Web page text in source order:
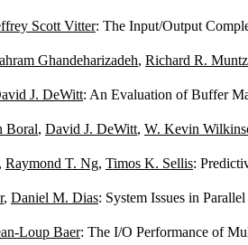
Scott Vitter: The Input/Output
Ghandeharizadeh, Richard R. Muntz
J. DeWitt: An Evaluation of Buffer
Boral, David J. DeWitt, W. Kevin
, Raymond T. Ng, Timos K. Sellis:
, Daniel M. Dias: System Issues in
Loup Baer: The I/O Performance of